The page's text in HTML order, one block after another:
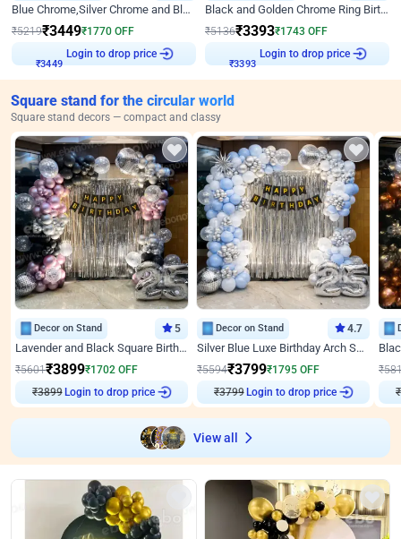
Blue Chrome,Silver Chrome and Blue Pastel Birthday Decor
₹5219₹3449₹1770 OFF
₹3449
Login to drop price
Black and Golden Chrome Ring Birthday Decor
₹5136₹3393₹1743 OFF
₹3393
Login to drop price
Square stand for the circular world
Square stand decors — compact and classy
Decor on Stand 5
Lavender and Black Square Birthday Decor
₹5601₹3899₹1702 OFF
₹3899 Login to drop price
Decor on Stand 4.7
Silver Blue Luxe Birthday Arch Setup
₹5594₹3799₹1795 OFF
₹3799 Login to drop price
₹
₹
View all